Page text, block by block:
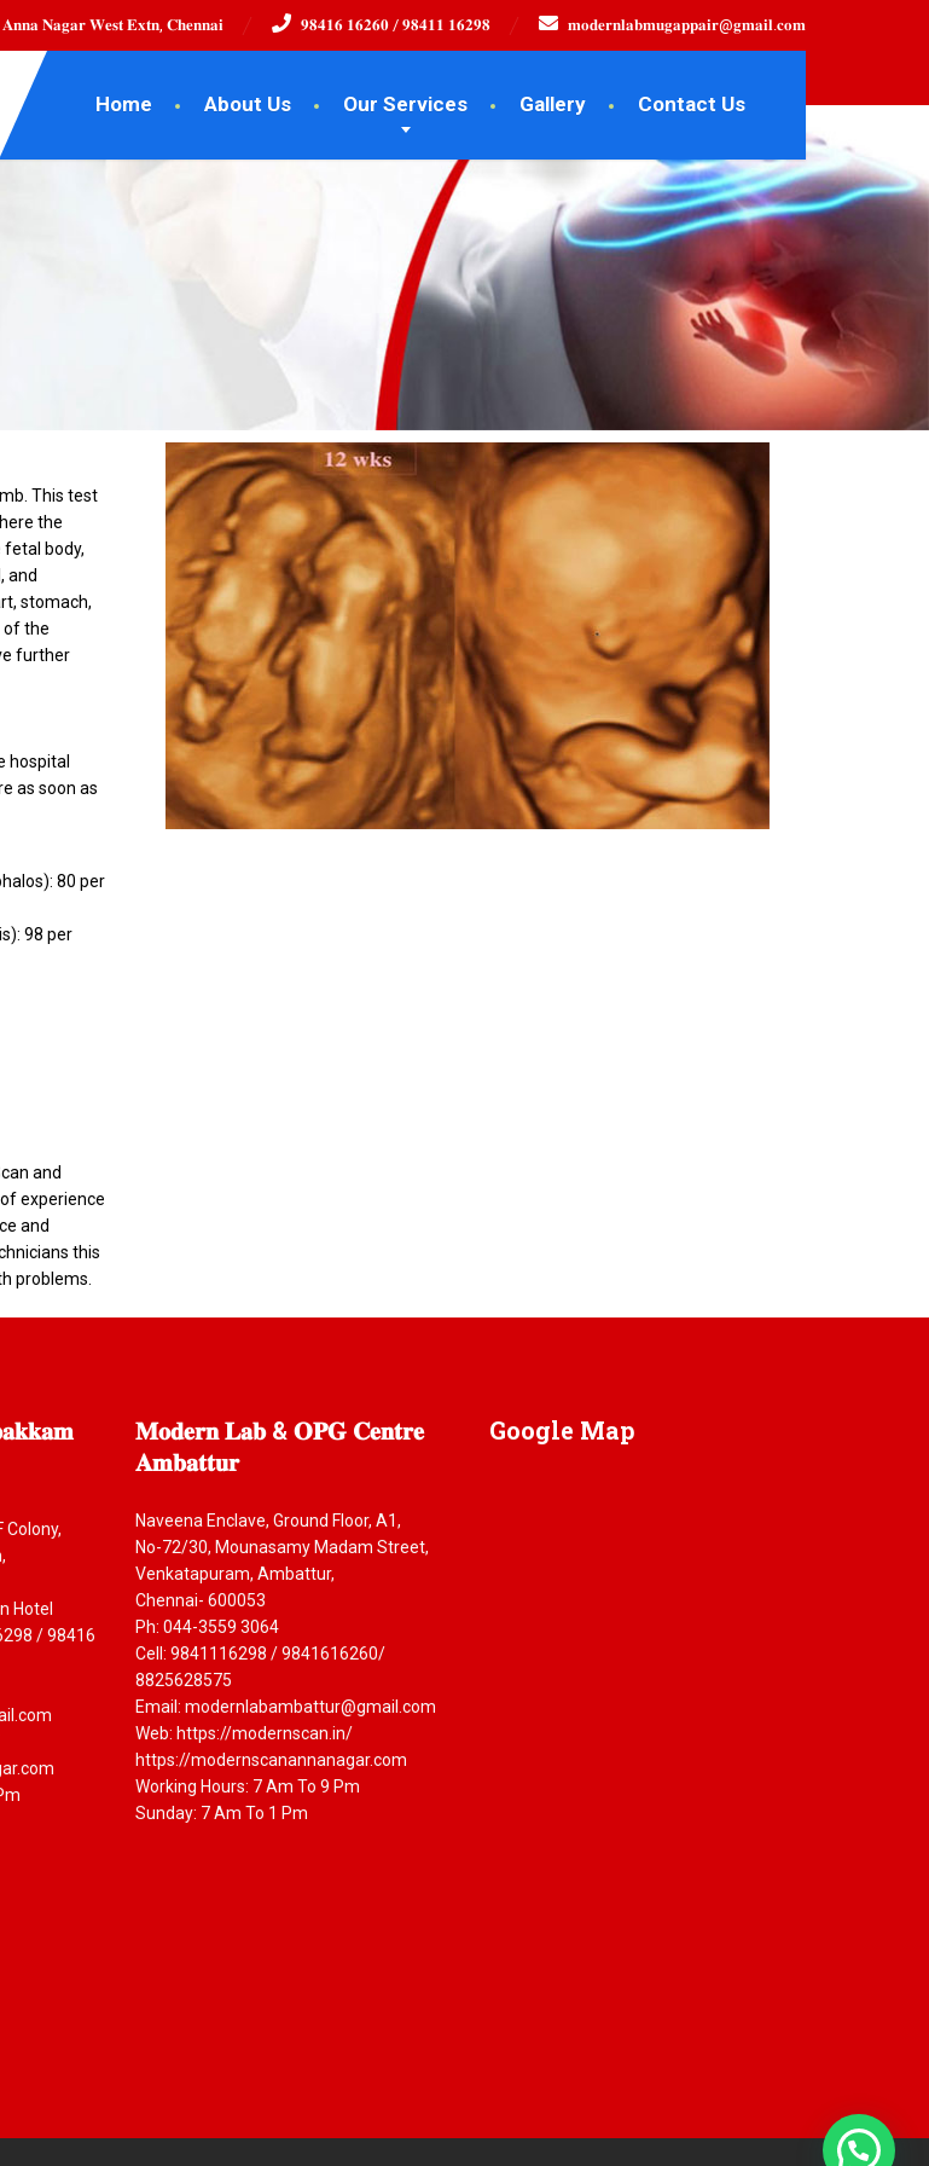
𝐀𝐧𝐧𝐚 𝐍𝐚𝐠𝐚𝐫 𝐖𝐞𝐬𝐭 𝐄𝐱𝐭𝐧, 𝐂𝐡𝐞𝐧𝐧𝐚𝐢 𝟗𝟖𝟒𝟏𝟔 𝟏𝟔𝟐𝟔𝟎 / 𝟗𝟖𝟒𝟏𝟏 𝟏𝟔𝟐𝟗𝟖 𝐦𝐨𝐝𝐞𝐫𝐧𝐥𝐚𝐛𝐦𝐮𝐠𝐚𝐩𝐩𝐚𝐢𝐫@𝐠𝐦𝐚𝐢𝐥.𝐜𝐨𝐦
Home About Us Our Services Gallery Contact Us
This test
the
fetal body,
and
stomach,
of the
further
hospital
as soon as
80 per
98 per
and
experience
and
this
problems.
Colony,
Hotel
/ 98416
𝐌𝐨𝐝𝐞𝐫𝐧𝐋𝐚𝐛 & 𝐎𝐏𝐆 𝐂𝐞𝐧𝐭𝐫𝐞
𝐀𝐦𝐛𝐚𝐭𝐭𝐮𝐫
Naveena Enclave, Ground Floor, A1,
No-72/30, Mounasamy Madam Street,
Venkatapuram, Ambattur,
Chennai- 600053
Ph: 044-3559 3064
Cell: 9841116298 / 9841616260/
8825628575
Email: modernlabambattur@gmail.com
Web: https://modernscan.in/
https://modernscanannanagar.com
Working Hours: 7 Am To 9 Pm
Sunday: 7 Am To 1 Pm
Google Map